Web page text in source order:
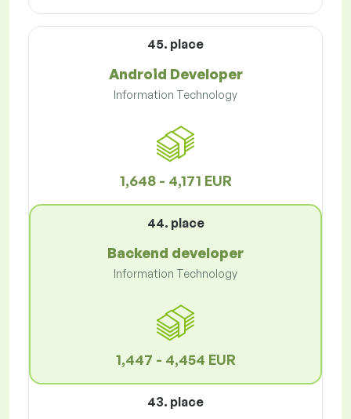
45. place
Android Developer
Information Technology
1,648 - 4,171 EUR
44. place
Backend developer
Information Technology
1,447 - 4,454 EUR
43. place